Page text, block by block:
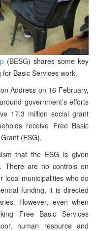
(BESG) shares some key
Basic Services work.
Address on 16 February,
government’s efforts
17.3 million social grant
receive Free Basic
(ESG).
that the ESG is given
There are no controls on
local municipalities who do
funding, it is directed
However, even when
Free Basic Services
human resource and